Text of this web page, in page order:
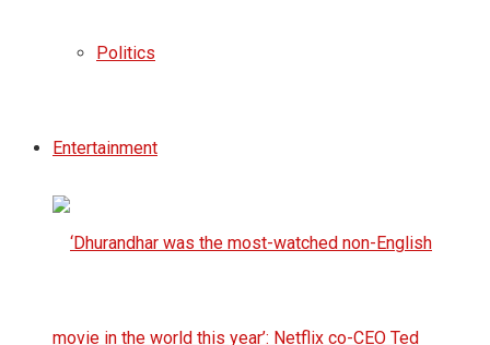
Politics
Entertainment